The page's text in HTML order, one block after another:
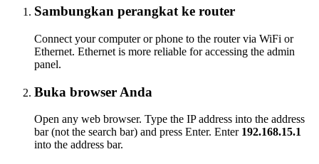
Sambungkan perangkat ke router
Connect your computer or phone to the router via WiFi or
Ethernet. Ethernet is more reliable for accessing the admin
panel.
Buka browser Anda
Open any web browser. Type the IP address into the address
bar (not the search bar) and press Enter. Enter 192.168.15.1
into the address bar.